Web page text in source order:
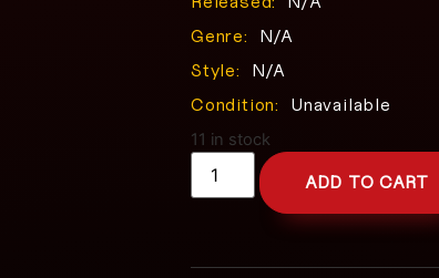
Genre:
N/A
Style:
N/A
Condition:
Unavailable
11 in stock
ADD TO CART